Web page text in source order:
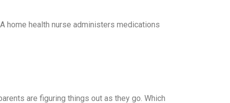
home health nurse administers medications
are figuring things out as they go. Which